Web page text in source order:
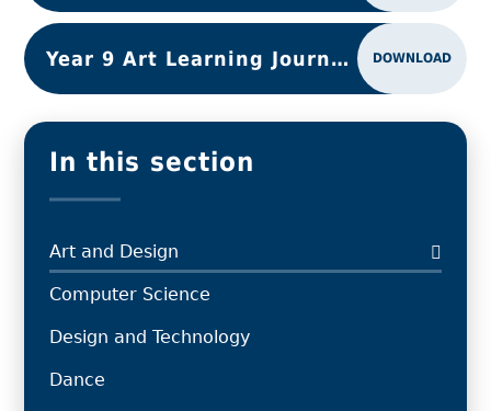
Year 9 Art Learning Journey DOWNLOAD
In this section
Art and Design
Computer Science
Design and Technology
Dance